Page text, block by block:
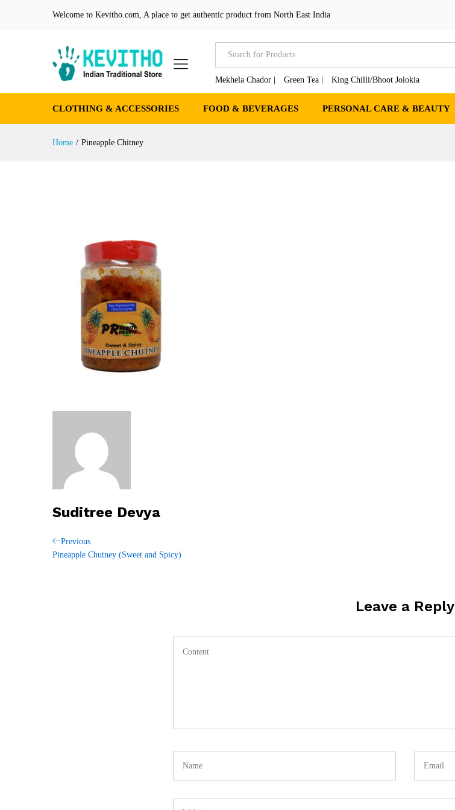
Welcome to Kevitho.com, A place to get authentic product from North East India
Mekhela Chador | Green Tea | King Chilli/Bhoot Jolokia
CLOTHING & ACCESSORIES FOOD & BEVERAGES PERSONAL CARE & BEAUTY
Home / Pineapple Chitney
Suditree Devya
Post
Previous
Post
Previous
Pineapple Chutney (Sweet and Spicy)
Leave a Reply